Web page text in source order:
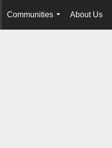
Communities
...
About Us